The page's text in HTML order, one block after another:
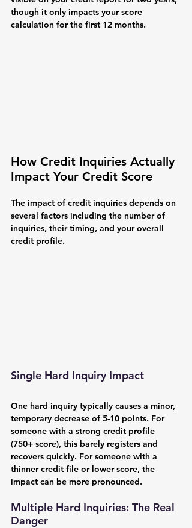
though it only impacts your score
calculation for the first 12 months.
How Credit Inquiries Actually
Impact Your Credit Score
The impact of credit inquiries depends on
several factors including the number of
inquiries, their timing, and your overall
credit profile.
Single Hard Inquiry Impact
One hard inquiry typically causes a minor,
temporary decrease of 5-10 points. For
someone with a strong credit profile
(750+ score), this barely registers and
recovers quickly. For someone with a
thinner credit file or lower score, the
impact can be more pronounced.
Multiple Hard Inquiries: The Real
Danger